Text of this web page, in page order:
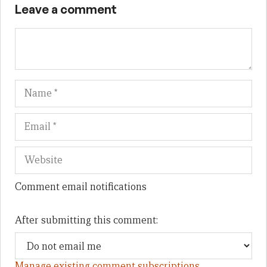
Leave a comment
Name
Comment email notifications
After submitting this comment: